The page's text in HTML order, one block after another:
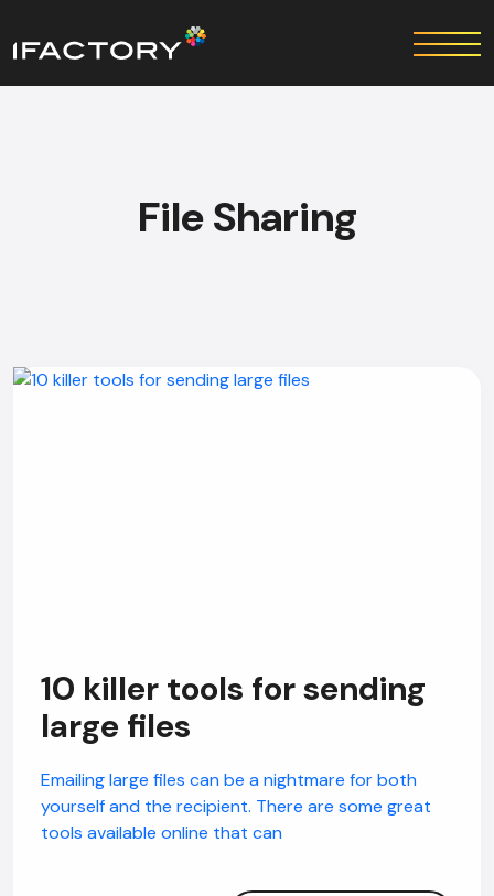
File Sharing
10 killer tools for sending
large files
Emailing large files can be a nightmare for both
yourself and the recipient. There are some great
tools available online that can